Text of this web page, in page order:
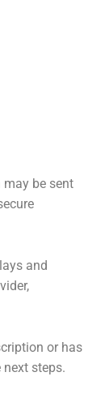
may be sent
and
or has
steps.